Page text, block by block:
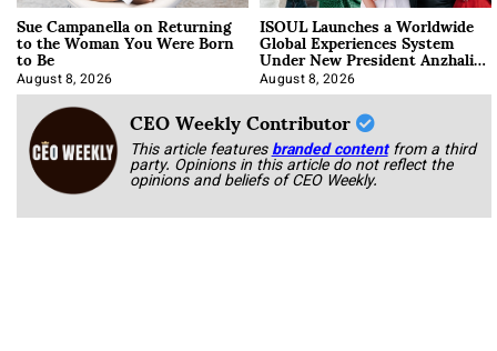
Sue Campanella on Returning
to the Woman You Were Born
to Be
August 8, 2026
ISOUL Launches a Worldwide
Global Experiences System
Under New President Anzhalika
Korab
August 8, 2026
CEO Weekly Contributor
This article featuresbranded content from a third
party. Opinions in this article do not reflect the
opinions and beliefs of CEO Weekly.